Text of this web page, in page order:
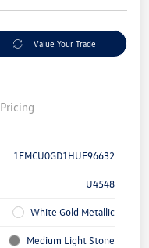
Value Your Trade
Pricing
1FMCU0GD1HUE96632
U4548
White Gold Metallic
Medium Light Stone